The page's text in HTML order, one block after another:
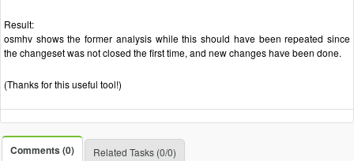
Result:
osmhv shows the former analysis while this should have been repeated since
the changeset was not closed the first time, and new changes have been done.
(Thanks for this useful tool!)
Comments (0) Related Tasks (0/0)